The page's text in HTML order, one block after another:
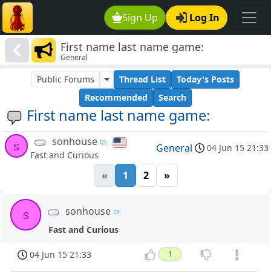
Sign Up Log In
First name last name game:
General
First name last name game:
Public Forums Thread List
Today's Posts
Recommended
Search
s sonhouse
Fast and Curious
General 04 Jun 15 21:33
« 1 2 »
s sonhouse
Fast and Curious
04 Jun 15 21:33 1